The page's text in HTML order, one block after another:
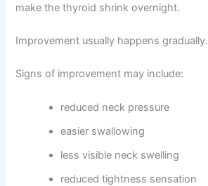
make the thyroid shrink overnight.
Improvement usually happens gradually.
Signs of improvement may include:
reduced neck pressure
easier swallowing
less visible neck swelling
reduced tightness sensation